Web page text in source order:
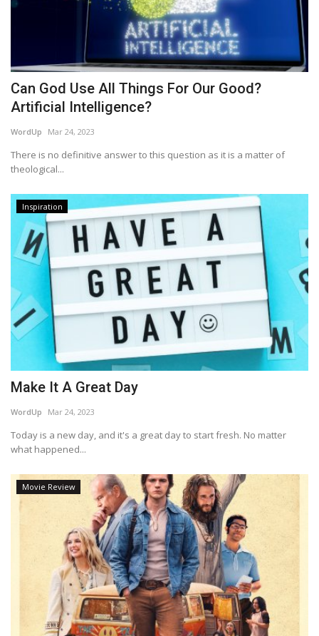
Can God Use All Things For Our Good?
Artificial Intelligence?
WordUp Mar 24, 2023
There is no definitive answer to this question as it is a matter of
theological...
Inspiration
Make It A Great Day
WordUp Mar 24, 2023
Today is a new day, and it's a great day to start fresh. No matter
what happened...
Movie Review